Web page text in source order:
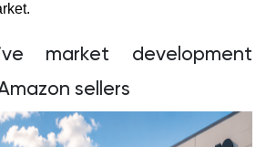
market development
sellers